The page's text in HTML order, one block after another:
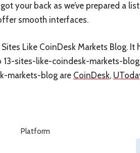
got your back as we’ve prepared a
smooth interfaces.
Like CoinDesk Markets Blog.
13-sites-like-coindesk-markets-
markets-blog are CoinDesk,
Platform